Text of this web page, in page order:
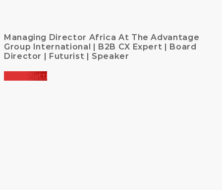
Managing Director Africa At The Advantage
Group International | B2B CX Expert | Board
Director | Futurist | Speaker
Dylan Piatti